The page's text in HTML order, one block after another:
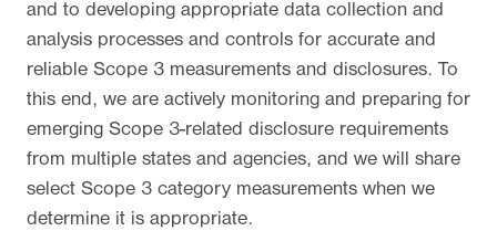
and to developing appropriate data collection and
analysis processes and controls for accurate and
reliable Scope 3 measurements and disclosures. To
this end, we are actively monitoring and preparing for
emerging Scope 3-related disclosure requirements
from multiple states and agencies, and we will share
select Scope 3 category measurements when we
determine it is appropriate.